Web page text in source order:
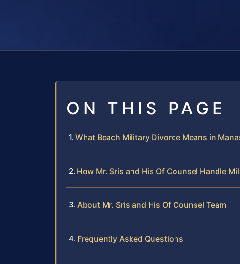
ON THIS PAGE
What Beach Military Divorce Means in
How Mr. Sris and His Of Counsel Handle
About Mr. Sris and His Of Counsel Team
Frequently Asked Questions